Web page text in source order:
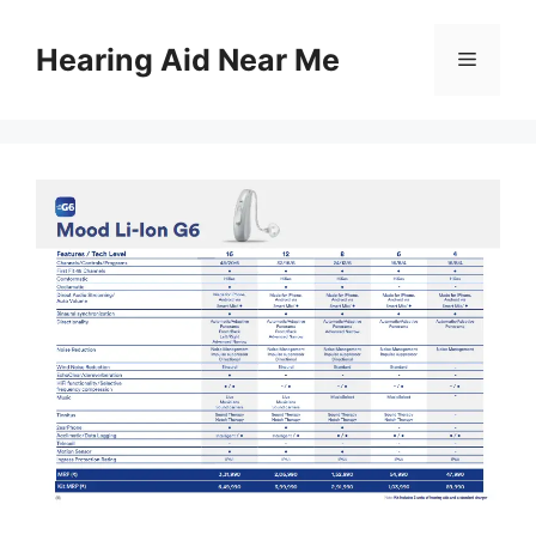
contentHearing Aid Near Me Menu